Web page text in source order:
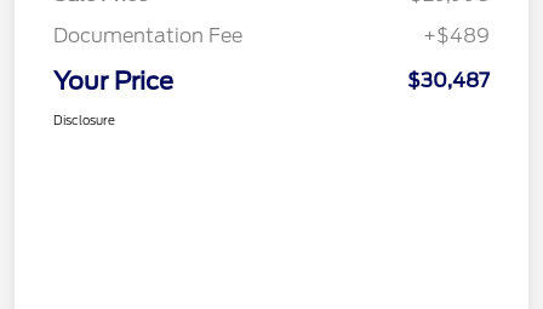
Documentation Fee
+$489
Your Price $30,487
Disclosure